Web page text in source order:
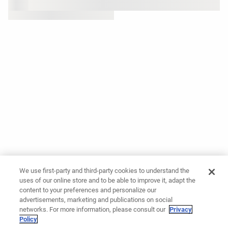
We use first-party and third-party cookies to understand the
uses of our online store and to be able to improve it, adapt the
content to your preferences and personalize our
advertisements, marketing and publications on social
networks. For more information, please consult our Privacy
Policy